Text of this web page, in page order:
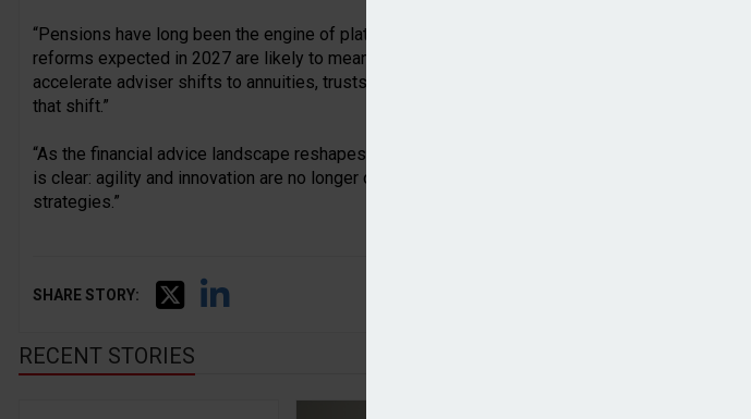
“Pensions have long been the engine of platform growth. But that seems to be changing. The
reforms expected in 2027 are likely to mean higher outflows from pension wrappers and will
accelerate adviser shifts to annuities, trusts and onshore bonds. We’re already seeing the data
that shift.”
“As the financial advice landscape reshapes itself around fiscal policy and economic volatility,
is clear: agility and innovation are no longer optional for intermediated platforms. They’re
strategies.”
SHARE STORY:
RECENT STORIES